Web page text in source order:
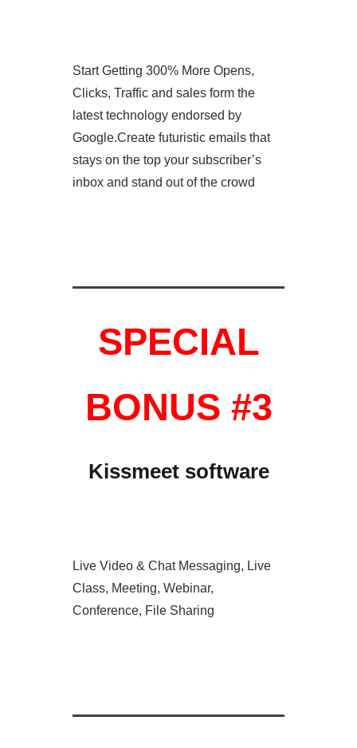
Start Getting 300% More Opens,
Clicks, Traffic and sales form the
latest technology endorsed by
Google.Create futuristic emails that
stays on the top your subscriber’s
inbox and stand out of the crowd
SPECIAL
BONUS #3
Kissmeet software
Live Video & Chat Messaging, Live
Class, Meeting, Webinar,
Conference, File Sharing